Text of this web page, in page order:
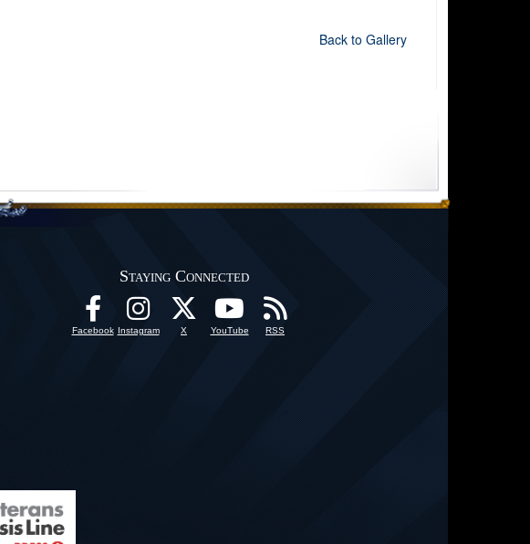
Back to Gallery
Staying Connected
Facebook Instagram X YouTube RSS